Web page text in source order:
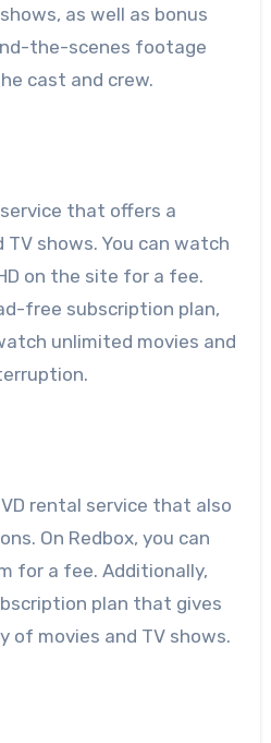
as well as bonus
the-scenes footage
cast and crew.
that offers a
shows. You can watch
on the site for a fee.
free subscription plan,
unlimited movies and
rental service that also
On Redbox, you can
for a fee. Additionally,
plan that gives
of movies and TV shows.